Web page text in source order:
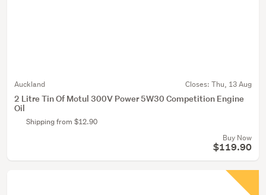
Auckland Closes: Thu, 13 Aug
2 Litre Tin Of Motul 300V Power 5W30 Competition Engine
Oil
Shipping from $12.90
Buy Now
$119.90